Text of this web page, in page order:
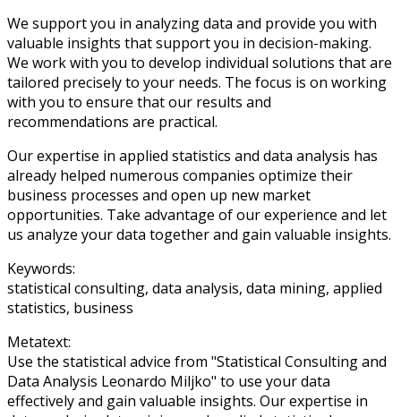
We support you in analyzing data and provide you with
valuable insights that support you in decision-making.
We work with you to develop individual solutions that are
tailored precisely to your needs. The focus is on working
with you to ensure that our results and
recommendations are practical.
Our expertise in applied statistics and data analysis has
already helped numerous companies optimize their
business processes and open up new market
opportunities. Take advantage of our experience and let
us analyze your data together and gain valuable insights.
Keywords:
statistical consulting, data analysis, data mining, applied
statistics, business
Metatext:
Use the statistical advice from "Statistical Consulting and
Data Analysis Leonardo Miljko" to use your data
effectively and gain valuable insights. Our expertise in